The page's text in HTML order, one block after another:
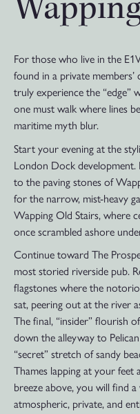
For those who live in the
found in a private
truly experience the “edge”
one must walk where lines
maritime myth blur.
Start your evening at the
London Dock
to the paving stones of
for the narrow, mist-heavy
Wapping Old Stairs, where
once scrambled ashore
Continue toward The
most storied riverside pub.
flagstones where the
sat, peering out at the river
The final, “insider” flourish
down the alleyway to
“secret” stretch of sandy
Thames lapping at your feet
breeze above, you will find
atmospheric, private, and